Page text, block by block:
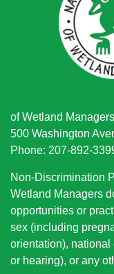
of Wetland Managers
500 Washington
Phone: 207-892-
Non-Discrimination
Wetland Managers
opportunities or
sex (including
orientation), national
or hearing), or any